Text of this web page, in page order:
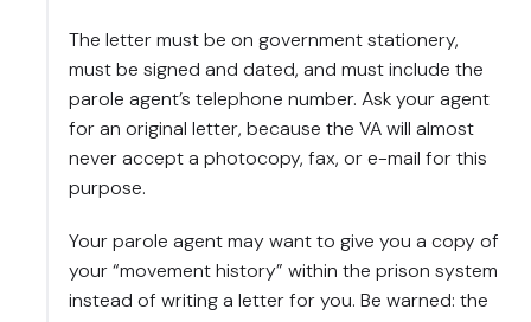
The letter must be on government stationery,
must be signed and dated, and must include the
parole agent’s telephone number. Ask your agent
for an original letter, because the VA will almost
never accept a photocopy, fax, or e-mail for this
purpose.
Your parole agent may want to give you a copy of
your “movement history” within the prison system
instead of writing a letter for you. Be warned: the